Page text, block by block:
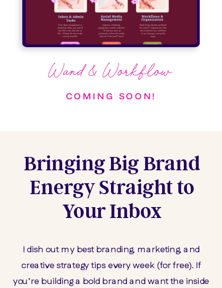
COMING SOON!
Wand & Workflow
I dish out my best branding, marketing, and
creative strategy tips every week (for free). If
you’re building a bold brand and want the inside
Bringing Big Brand
Energy Straight to
Your Inbox